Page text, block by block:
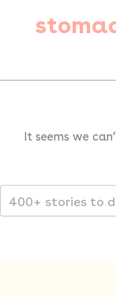
It seems we